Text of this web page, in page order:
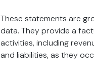
These statements are
data. They provide a
activities, including
and liabilities, as they